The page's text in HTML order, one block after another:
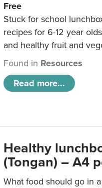
Free
Stuck for school
recipes for 6-12 year
and healthy fruit and
Found in Resources
Read more...
Healthy
(Tongan) – A4
What food should go in